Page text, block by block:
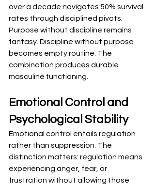
over a decade navigates 50% survival
rates through disciplined pivots.
Purpose without discipline remains
fantasy. Discipline without purpose
becomes empty routine. The
combination produces durable
masculine functioning.
Emotional Control and
Psychological Stability
Emotional control entails regulation
rather than suppression. The
distinction matters: regulation means
experiencing anger, fear, or
frustration without allowing those